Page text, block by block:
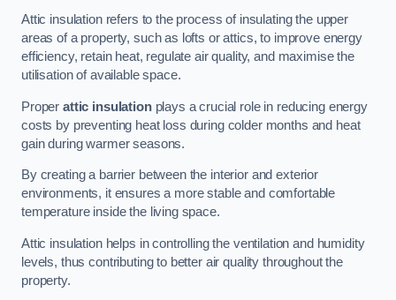
Attic insulation refers to the process of insulating the upper
areas of a property, such as lofts or attics, to improve energy
efficiency, retain heat, regulate air quality, and maximise the
utilisation of available space.
Proper attic insulationplays a crucial role in reducing energy
costs by preventing heat loss during colder months and heat
gain during warmer seasons.
By creating a barrier between the interior and exterior
environments, it ensures a more stable and comfortable
temperature inside the living space.
Attic insulation helps in controlling the ventilation and humidity
levels, thus contributing to better air quality throughout the
property.